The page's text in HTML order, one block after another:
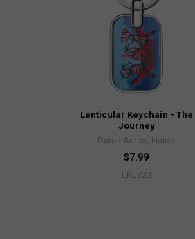
Lenticular Keychain - The
Journey
Darrel Amos, Haida
$7.99
LKEY23